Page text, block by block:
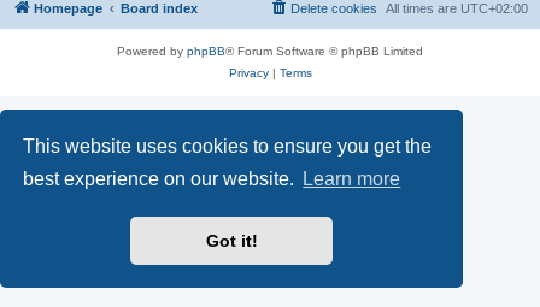
This website uses cookies to ensure you get the
best experience on our website.
Learn more
Got it!
Homepage Board index All times are UTC+02:00
Delete cookies
Powered by phpBB® Forum Software © phpBB Limited
Privacy| Terms